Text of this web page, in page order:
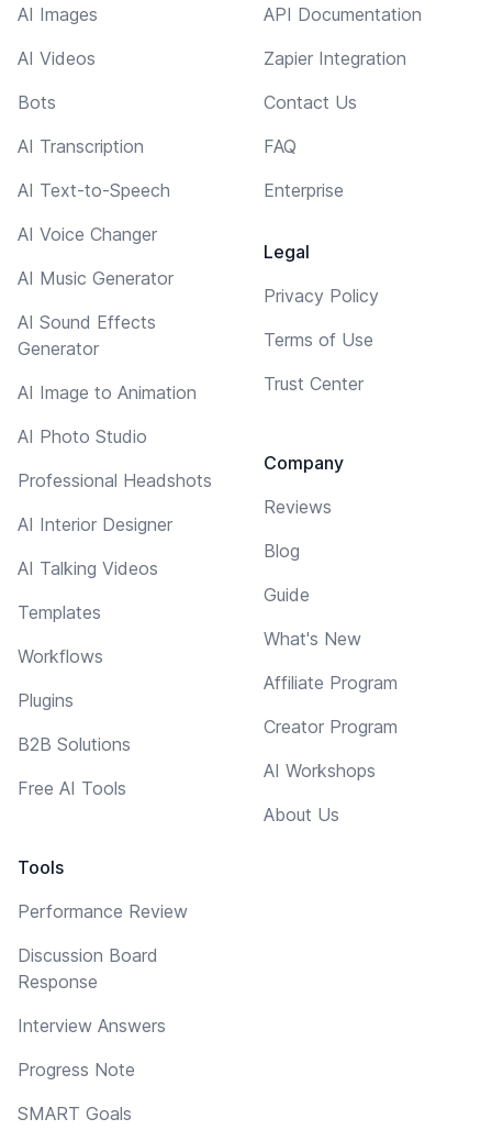
AI Images
AI Videos
Bots
AI Transcription
AI Text-to-Speech
AI Voice Changer
AI Music Generator
AI Sound Effects
Generator
AI Image to Animation
AI Photo Studio
Professional Headshots
AI Interior Designer
AI Talking Videos
Templates
Workflows
Plugins
B2B Solutions
Free AI Tools
Tools
Performance Review
Discussion Board
Response
Interview Answers
Progress Note
SMART Goals
API Documentation
Zapier Integration
Contact Us
FAQ
Enterprise
Legal
Privacy Policy
Terms of Use
Trust Center
Company
Reviews
Blog
Guide
What's New
Affiliate Program
Creator Program
AI Workshops
About Us